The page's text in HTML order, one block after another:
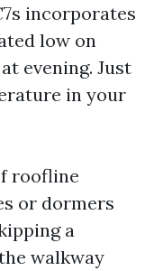
incorporates
low on
evening. Just
in your
roofline
or dormers
a
walkway